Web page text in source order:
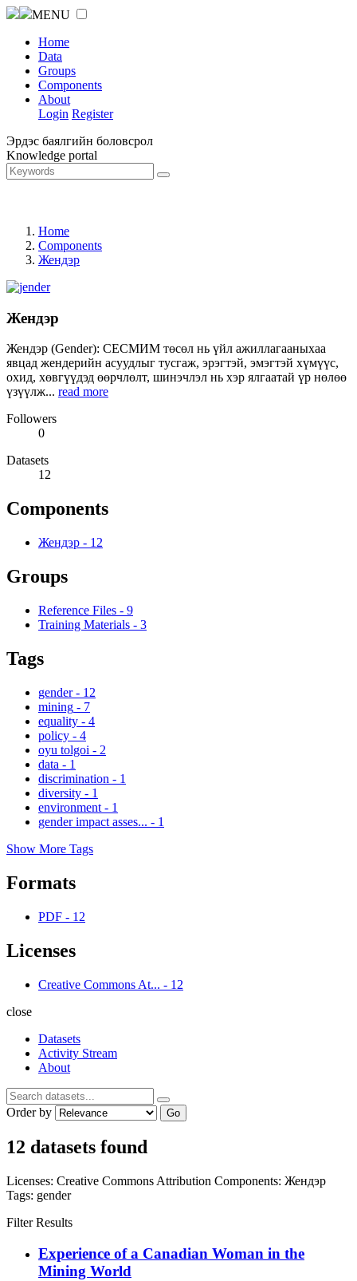
MENU
Home
Data
Groups
Components
About
Login Register
Эрдэс баялгийн боловсрол
Knowledge portal
Home
Components
Жендэр
Жендэр
Жендэр (Gender): СЕСМИМ төсөл нь үйл ажиллагааныхаа
явцад жендерийн асуудлыг тусгаж, эрэгтэй, эмэгтэй хүмүүс,
охид, хөвгүүдэд өөрчлөлт, шинэчлэл нь хэр ялгаатай үр нөлөө
үзүүлж... read more
Followers
0
Datasets
12
Components
Жендэр - 12
Groups
Reference Files - 9
Training Materials - 3
Tags
gender - 12
mining - 7
equality - 4
policy - 4
oyu tolgoi - 2
data - 1
discrimination - 1
diversity - 1
environment - 1
gender impact asses... - 1
Show More Tags
Formats
PDF - 12
Licenses
Creative Commons At... - 12
close
Datasets
Activity Stream
About
Order by Go
12 datasets found
Licenses: Creative Commons Attribution Components: Жендэр
Tags: gender
Filter Results
Experience of a Canadian Woman in the
Mining World